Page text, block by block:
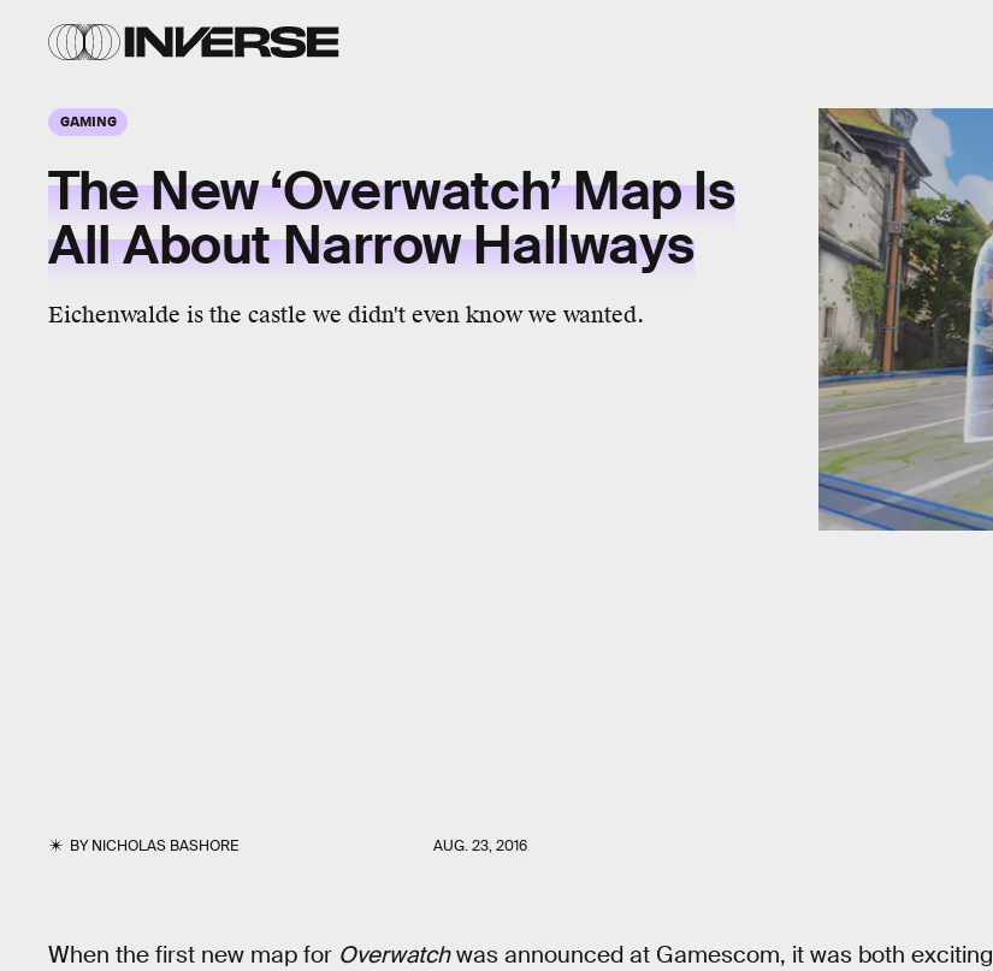
GAMING
The New ‘Overwatch’ Map Is
All About Narrow Hallways
Eichenwalde is the castle we didn't even know we wanted.
BYNICHOLAS BASHORE AUG. 23, 2016
When the first new map for Overwatchwas announced at Gamescom, it was both exciting